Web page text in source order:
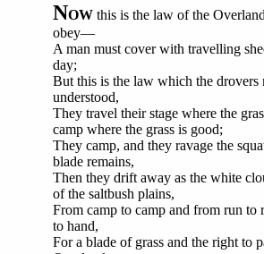
NOW this is the law of the
obey—
A man must cover with travelling
day;
But this is the law which the drovers
understood,
They travel their stage where the
camp where the grass is good;
They camp, and they ravage the
blade remains,
Then they drift away as the white
of the saltbush plains,
From camp to camp and from run to
to hand,
For a blade of grass and the right to